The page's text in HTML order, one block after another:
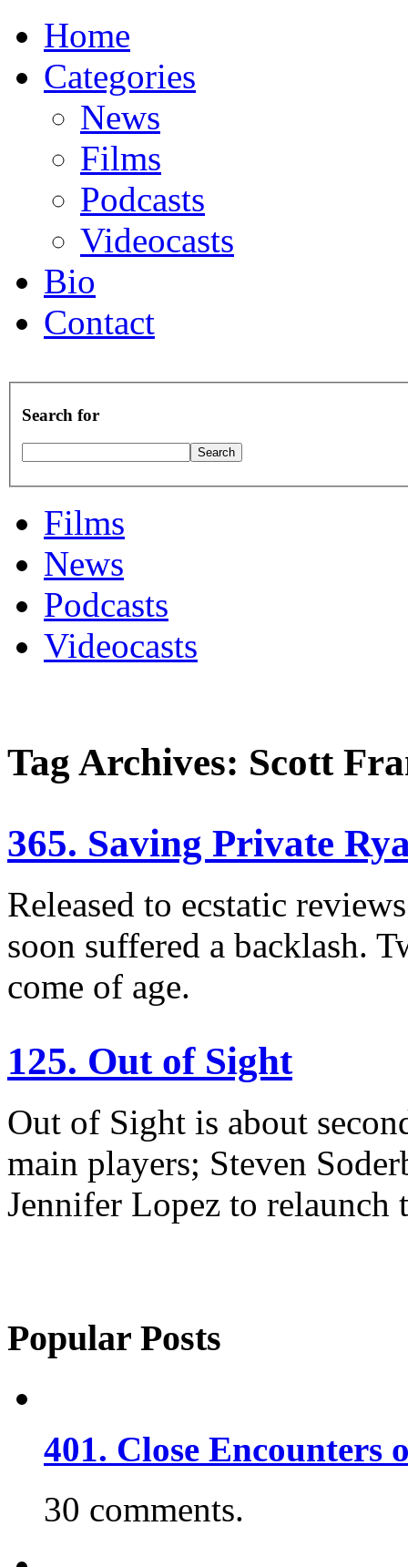
Home
Categories
News
Films
Podcasts
Videocasts
Bio
Contact
Search for
Films
News
Podcasts
Videocasts
Tag Archives: Scott
365. Saving Private
Released to ecstatic
soon suffered a backlash.
come of age.
125. Out of Sight
Out of Sight is about
main players; Steven
Jennifer Lopez to relaunch
Popular Posts
401. Close
30 comments.